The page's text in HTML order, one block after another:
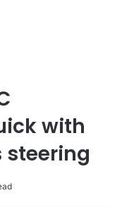
with
steering